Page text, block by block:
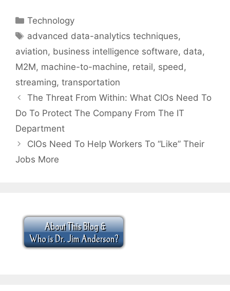
Categories
Technology
Tags
advanced data-analytics techniques,
aviation, business intelligence software, data,
M2M, machine-to-machine, retail, speed ,
streaming, transportation
The Threat From Within: What CIOs Need To
Do To Protect The Company From The IT
Department
CIOs Need To Help Workers To “Like” Their
Jobs More